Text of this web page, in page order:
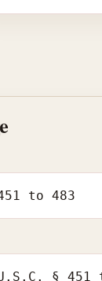
to 483
U.S.C. §